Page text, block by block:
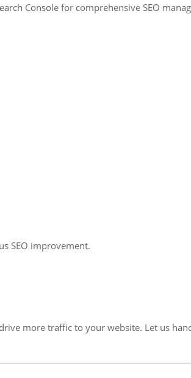
Console for comprehensive SEO
SEO improvement.
more traffic to your website. Let us